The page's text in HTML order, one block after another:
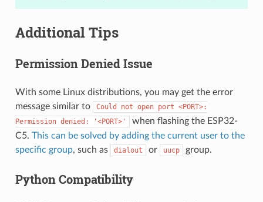
Additional Tips
Permission Denied Issue
With some Linux distributions, you may get the error
message similar to
Could not open port <PORT>:
Permission denied: '<PORT>'
when flashing the ESP32-
C5. This can be solved by adding the current user to the
specific group, such as dialout or uucp group.
Python Compatibility